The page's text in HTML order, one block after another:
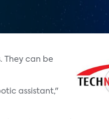
They can be
assistant,"